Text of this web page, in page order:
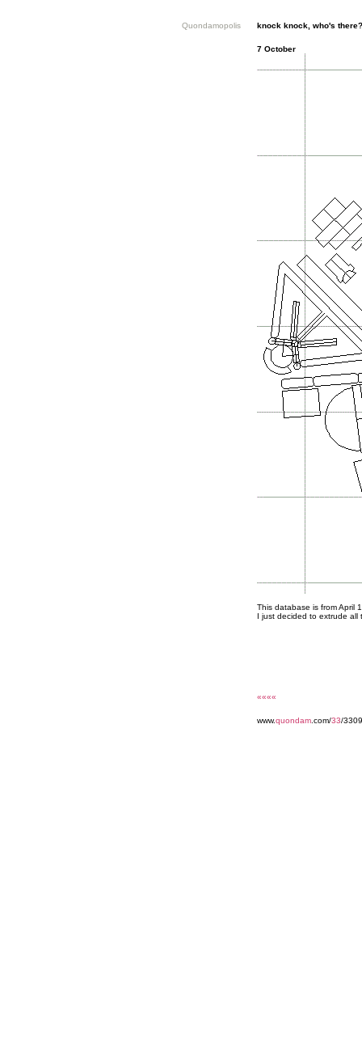
Quondamopolis knock knock, who's there?
7 October
This database is from April
I just decided to extrude all
««««
www.quondam .com/33/